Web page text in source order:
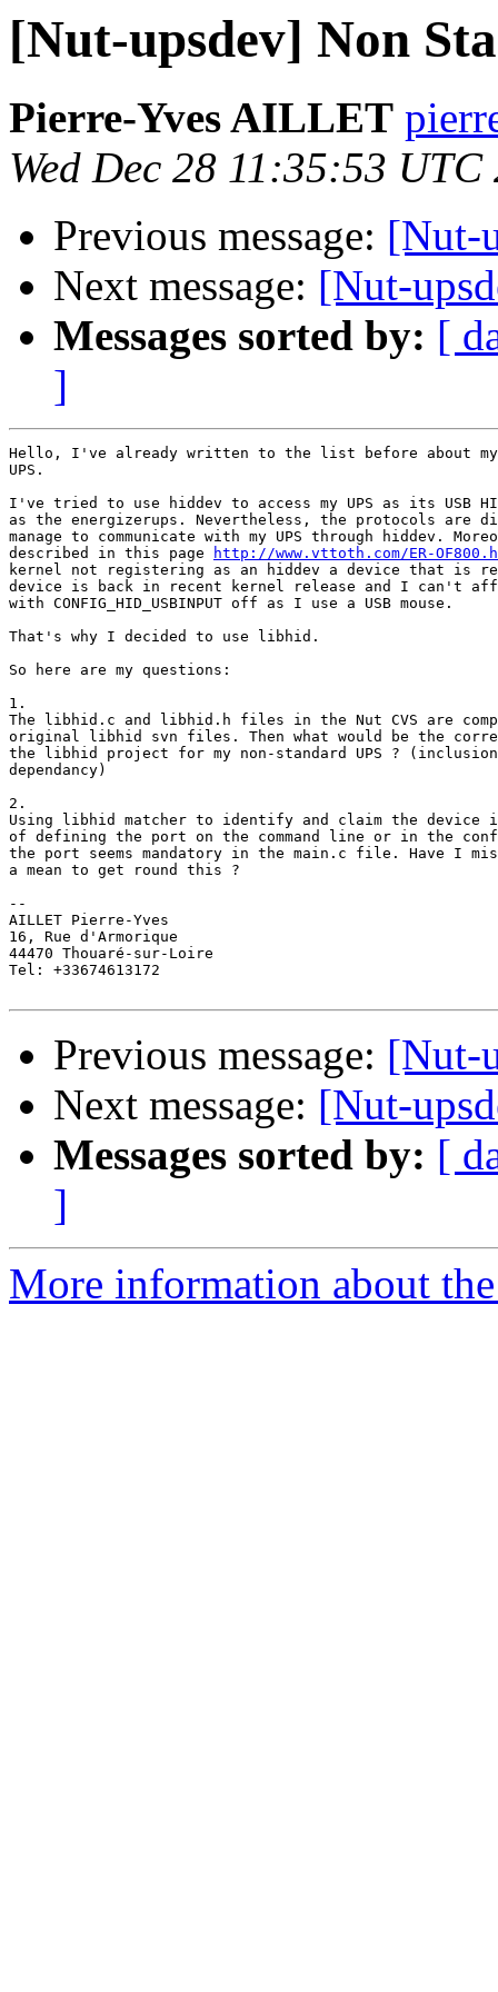
[Nut-upsdev] Non
Pierre-Yves AILLET
Wed Dec 28 11:35:53 UTC
Previous message: [Nut-
Next message: [Nut-
Messages sorted by: [
]
Hello, I've already written to the list before about my
UPS.
I've tried to use hiddev to access my UPS as its USB
as the energizerups. Nevertheless, the protocols are
manage to communicate with my UPS through hiddev.
described in this page
http://www.vttoth.com/ER-
kernel not registering as an hiddev a device that is
device is back in recent kernel release and I can't
with CONFIG_HID_USBINPUT off as I use a USB mouse.
That's why I decided to use libhid.
So here are my questions:
1.
The libhid.c and libhid.h files in the Nut CVS are
original libhid svn files. Then what would be the
the libhid project for my non-standard UPS ? (inclusion
dependancy)
2.
Using libhid matcher to identify and claim the device
of defining the port on the command line or in the
the port seems mandatory in the main.c file. Have I
a mean to get round this ?
--
AILLET Pierre-Yves
16, Rue d'Armorique
44470 Thouaré-sur-Loire
Tel: +33674613172
Previous message: [Nut-
Next message: [Nut-
Messages sorted by: [
]
More information about